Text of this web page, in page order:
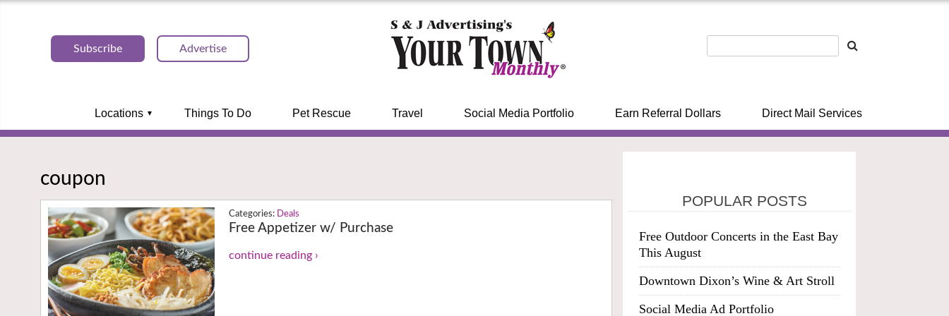
Subscribe Advertise
Locations Things To Do Pet Rescue Travel Social Media Portfolio Earn Referral Dollars Direct Mail Services
coupon
Deals
Free Appetizer w/ Purchase
continue reading ›
POPULAR POSTS
Free Outdoor Concerts in the East Bay
This August
Downtown Dixon’s Wine & Art Stroll
Social Media Ad Portfolio